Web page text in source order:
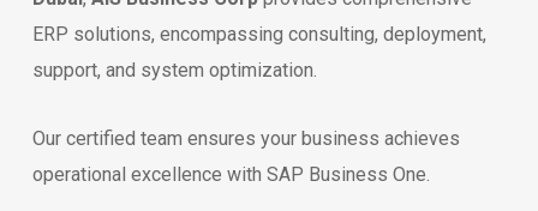
ERP solutions, encompassing consulting, deployment,
support, and system optimization.
Our certified team ensures your business achieves
operational excellence with SAP Business One.